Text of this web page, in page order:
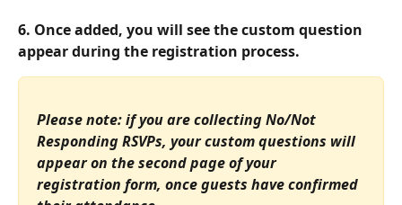
6. Once added, you will see the custom question
appear during the registration process.
Please note: if you are collecting No/Not
Responding RSVPs, your custom questions will
appear on the second page of your
registration form, once guests have confirmed